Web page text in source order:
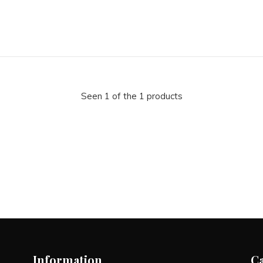
Seen 1 of the 1 products
Information